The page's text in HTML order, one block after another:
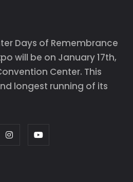
Days of Remembrance
will be on January 17th,
Center. This
longest running of its